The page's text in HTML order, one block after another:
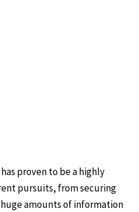
proven to be a highly
pursuits, from securing
amounts of information